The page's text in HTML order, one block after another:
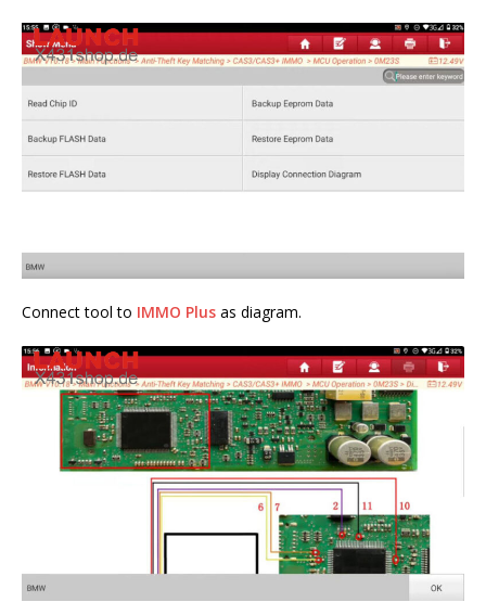
Connect tool to IMMO Plus as diagram.